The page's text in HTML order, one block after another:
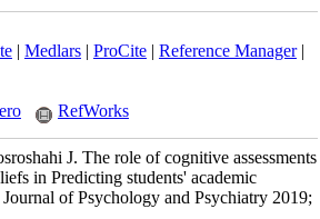
| Medlars| ProCite| Reference Manager|
RefWorks
J. The role of cognitive assessments
in Predicting students' academic
of Psychology and Psychiatry 2019;